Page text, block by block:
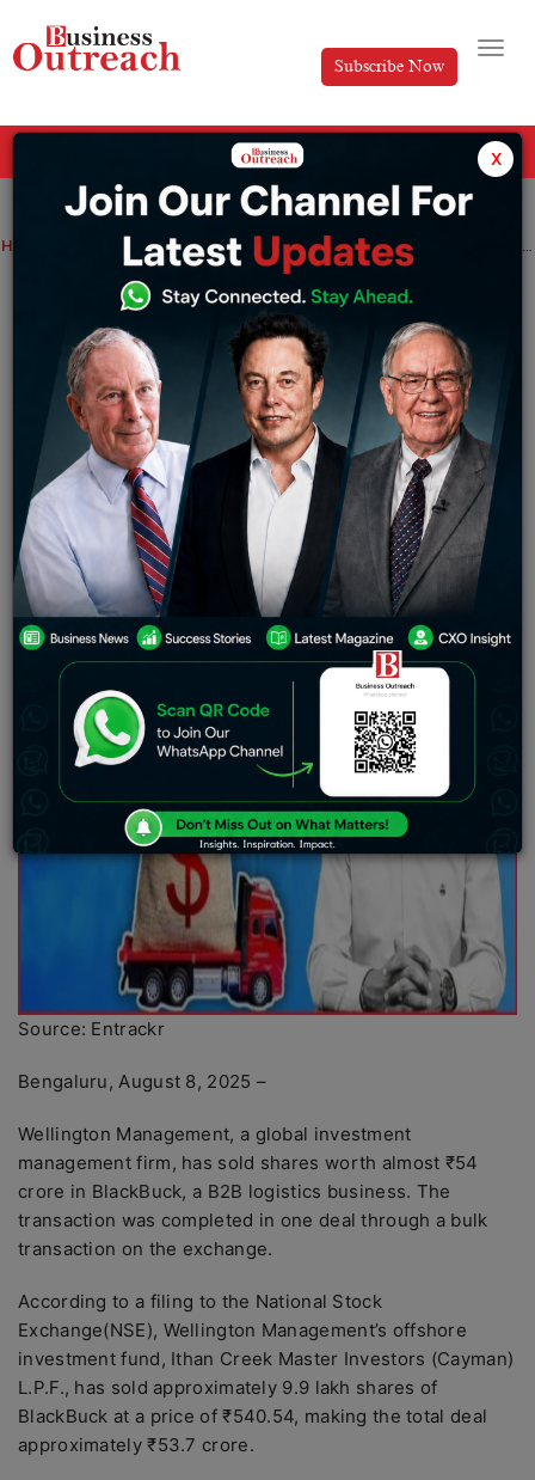
Subscribe Now
Home Wellington Management Offloads ₹54 Cr Worth of BlackBuck Shares
Wellington Management Offloads ₹54 Cr
Worth of BlackBuck Shares
Syed Afsha Ali Friday August 8, 2025
Source: Entrackr
Bengaluru, August 8, 2025 –
Wellington Management, a global investment
management firm, has sold shares worth almost ₹54
crore in BlackBuck, a B2B logistics business. The
transaction was completed in one deal through a bulk
transaction on the exchange.
According to a filing to the National Stock
Exchange(NSE), Wellington Management’s offshore
investment fund, Ithan Creek Master Investors (Cayman)
L.P.F., has sold approximately 9.9 lakh shares of
BlackBuck at a price of ₹540.54, making the total deal
approximately ₹53.7 crore.
x